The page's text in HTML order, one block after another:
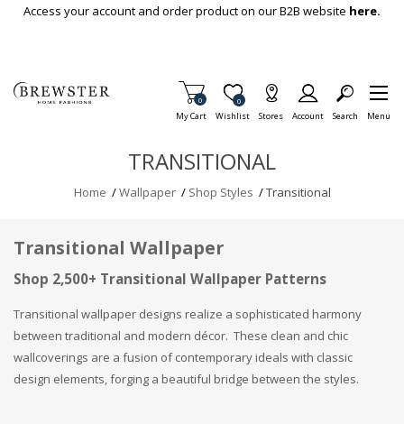
Skip To Main Content
Access your account and order product on our B2B website here.
My Cart
Items in Cart
0
Wishlist
Item is Wish List
0
Stores Account Search Menu
TRANSITIONAL
Home /Wallpaper / Shop Styles /Transitional
Transitional Wallpaper
Shop 2,500+ Transitional Wallpaper Patterns
Transitional wallpaper designs realize a sophisticated harmony
between traditional and modern décor. These clean and chic
wallcoverings are a fusion of contemporary ideals with classic
design elements, forging a beautiful bridge between the styles.